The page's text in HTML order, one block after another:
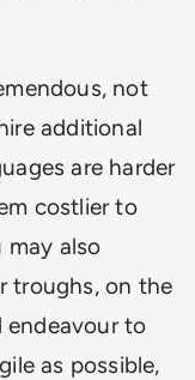
not
additional
are harder
costlier to
also
troughs, on the
endeavour to
as possible,